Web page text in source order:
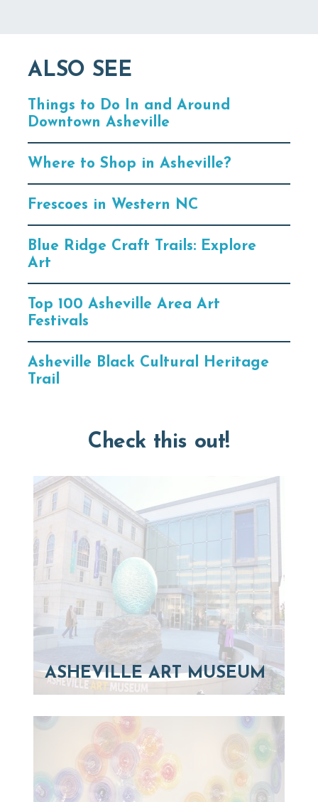
ALSO SEE
Things to Do In and Around
Downtown Asheville
Where to Shop in Asheville?
Frescoes in Western NC
Blue Ridge Craft Trails: Explore
Art
Top 100 Asheville Area Art
Festivals
Asheville Black Cultural Heritage
Trail
Check this out!
ASHEVILLE ART MUSEUM